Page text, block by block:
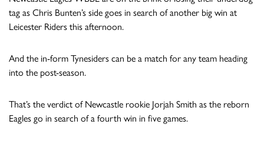
tag as Chris Bunten’s side goes in search of another big win at
Leicester Riders this afternoon.
And the in-form Tynesiders can be a match for any team heading
into the post-season.
That’s the verdict of Newcastle rookie Jorjah Smith as the reborn
Eagles go in search of a fourth win in five games.